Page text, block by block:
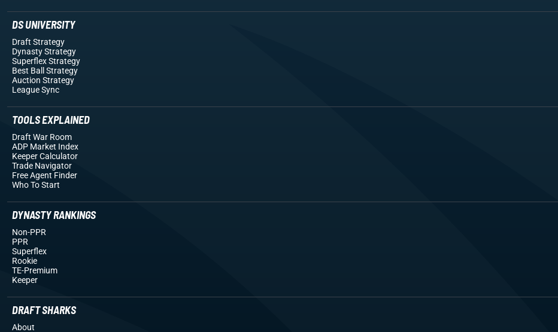
DS UNIVERSITY
Draft Strategy
Dynasty Strategy
Superflex Strategy
Best Ball Strategy
Auction Strategy
League Sync
TOOLS EXPLAINED
Draft War Room
ADP Market Index
Keeper Calculator
Trade Navigator
Free Agent Finder
Who To Start
DYNASTY RANKINGS
Non-PPR
PPR
Superflex
Rookie
TE-Premium
Keeper
DRAFT SHARKS
About